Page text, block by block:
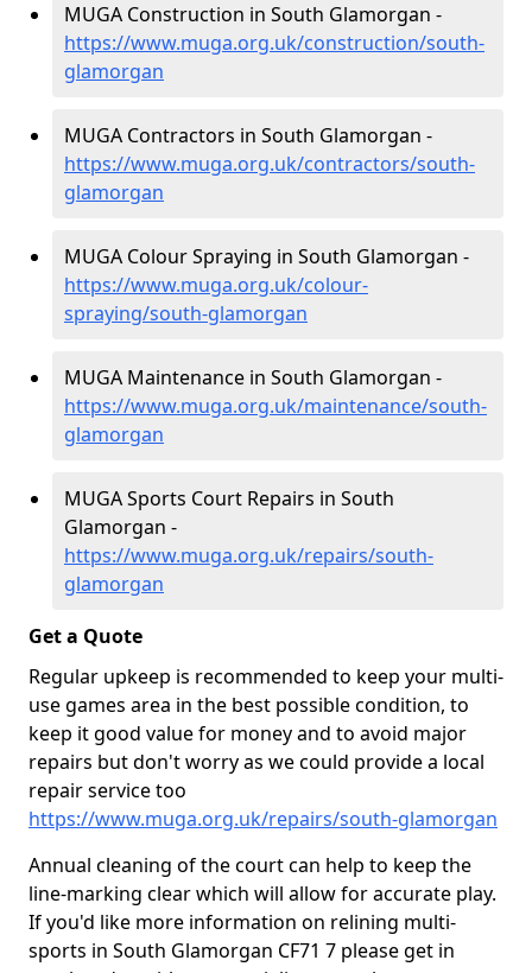
MUGA Construction in South Glamorgan -
https://www.muga.org.uk/construction/south-
glamorgan
MUGA Contractors in South Glamorgan -
https://www.muga.org.uk/contractors/south-
glamorgan
MUGA Colour Spraying in South Glamorgan -
https://www.muga.org.uk/colour-
spraying/south-glamorgan
MUGA Maintenance in South Glamorgan -
https://www.muga.org.uk/maintenance/south-
glamorgan
MUGA Sports Court Repairs in South
Glamorgan -
https://www.muga.org.uk/repairs/south-
glamorgan
Get a Quote
Regular upkeep is recommended to keep your multi-
use games area in the best possible condition, to
keep it good value for money and to avoid major
repairs but don't worry as we could provide a local
repair service too
https://www.muga.org.uk/repairs/south-glamorgan
Annual cleaning of the court can help to keep the
line-marking clear which will allow for accurate play.
If you'd like more information on relining multi-
sports in South Glamorgan CF71 7 please get in